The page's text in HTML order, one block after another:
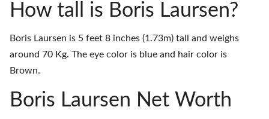
How tall is Boris Laursen?
Boris Laursen is 5 feet 8 inches (1.73m) tall and weighs
around 70 Kg. The eye color is blue and hair color is
Brown.
Boris Laursen Net Worth